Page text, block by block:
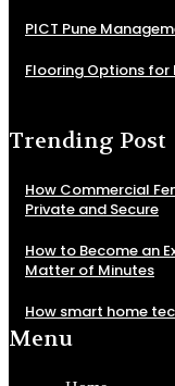
PICT Pune
Flooring Options for
Trending Post
How Commercial
Private and Secure
How to Become an
Matter of Minutes
How smart home
Menu